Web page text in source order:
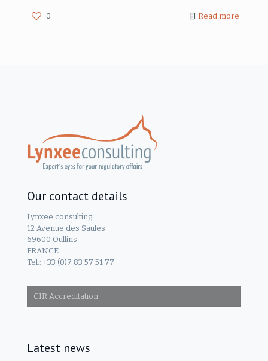
0 Read more
Our contact details
Lynxee consulting
12 Avenue des Saules
69600 Oullins
FRANCE
Tel.: +33 (0)7 83 57 51 77
CIR Accreditation
Latest news